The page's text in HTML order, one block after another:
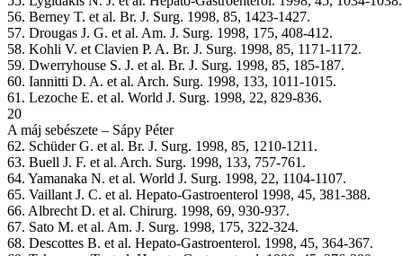
56. Berney T. et al. Br. J. Surg. 1998, 85, 1423-1427.
57. Drougas J. G. et al. Am. J. Surg. 1998, 175, 408-412.
58. Kohli V. et Clavien P. A. Br. J. Surg. 1998, 85, 1171-1172.
59. Dwerryhouse S. J. et al. Br. J. Surg. 1998, 85, 185-187.
60. Iannitti D. A. et al. Arch. Surg. 1998, 133, 1011-1015.
61. Lezoche E. et al. World J. Surg. 1998, 22, 829-836.
20
A máj sebészete – Sápy Péter
62. Schüder G. et al. Br. J. Surg. 1998, 85, 1210-1211.
63. Buell J. F. et al. Arch. Surg. 1998, 133, 757-761.
64. Yamanaka N. et al. World J. Surg. 1998, 22, 1104-1107.
65. Vaillant J. C. et al. Hepato-Gastroenterol 1998, 45, 381-388.
66. Albrecht D. et al. Chirurg. 1998, 69, 930-937.
67. Sato M. et al. Am. J. Surg. 1998, 175, 322-324.
68. Descottes B. et al. Hepato-Gastroenterol. 1998, 45, 364-367.